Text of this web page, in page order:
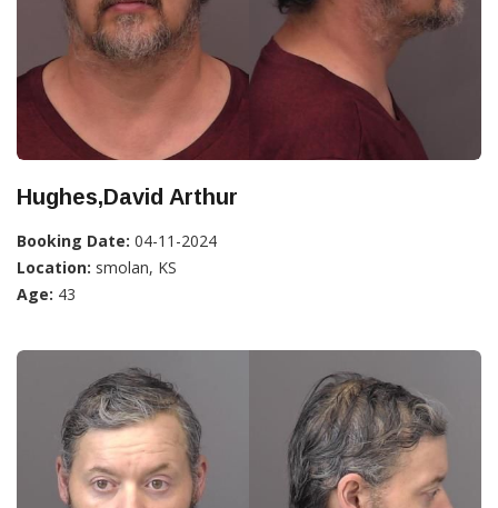
Hughes,David Arthur
Booking Date: 04-11-2024
Location: smolan, KS
Age: 43